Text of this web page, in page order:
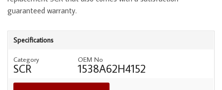
guaranteed warranty.
Specifications
Category
SCR
OEM No
1538A62H4152